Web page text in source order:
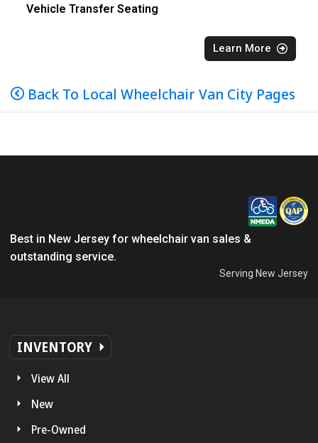
Vehicle Transfer Seating
Learn More
Back To Local Wheelchair Van City Pages
Best in New Jersey for wheelchair van sales &
outstanding service.
Serving New Jersey
INVENTORY
View All
New
Pre-Owned